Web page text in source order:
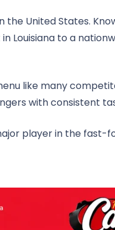
United States.
Louisiana to a
like many
with consistent
player in the fast-